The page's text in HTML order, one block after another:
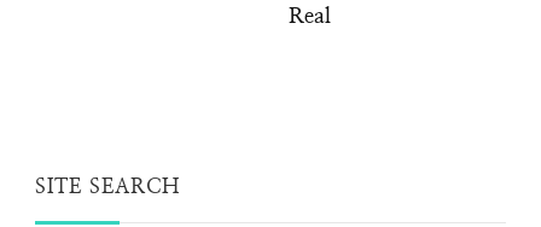
Real
SITE SEARCH